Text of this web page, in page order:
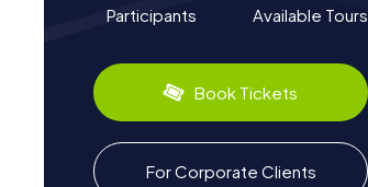
Participants Available Tours
Book Tickets
For Corporate Clients